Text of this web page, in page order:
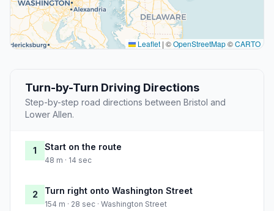
Leaflet | ©OpenStreetMap©CARTO
Turn-by-Turn Driving Directions
Step-by-step road directions between Bristol and
Lower Allen.
1 Start on the route
48 m · 14 sec
2 Turn right onto Washington Street
154 m · 28 sec · Washington Street